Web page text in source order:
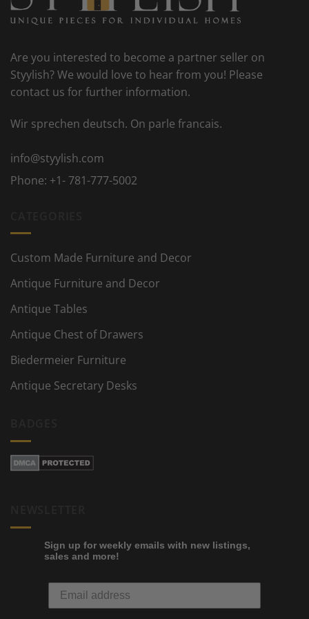
Are you interested to become a partner seller on
Styylish? We would love to hear from you! Please
contact us for further information.
Wir sprechen deutsch. On parle francais.
info@styylish.com
Phone: +1- 781-777-5002
Custom Made Furniture and Decor
Antique Furniture and Decor
Antique Tables
Antique Chest of Drawers
Biedermeier Furniture
Antique Secretary Desks
Sign up for weekly emails with new listings,
sales and more!